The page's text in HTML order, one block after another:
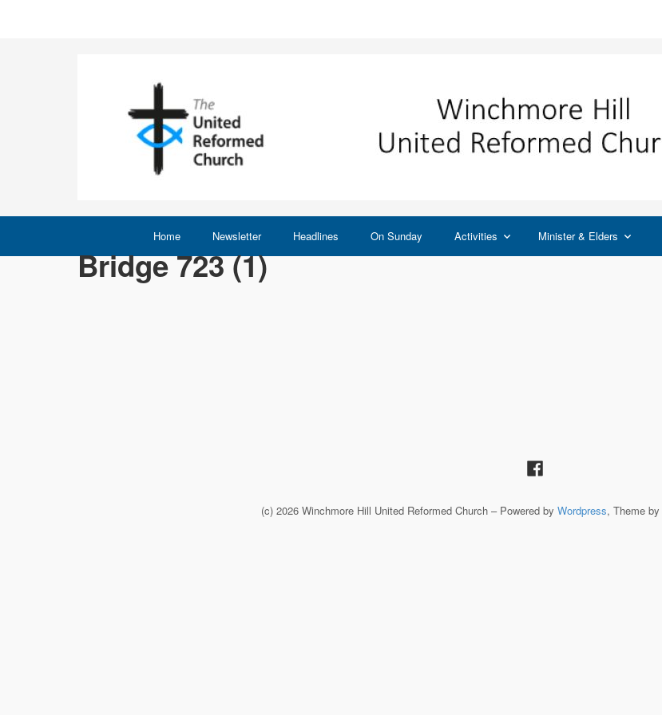
Home Newsletter Headlines On Sunday Activities Minister & Elders
Bridge 723 (1)
(c) 2026 Winchmore Hill United Reformed Church – Powered by Wordpress, Theme by